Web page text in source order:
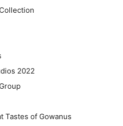
2022
Tastes of Gowanus